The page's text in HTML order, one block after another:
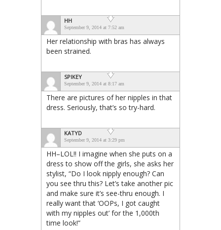
HH
September 9, 2014 at 7:52 am
Her relationship with bras has always
been strained.
SPIKEY
September 9, 2014 at 8:17 am
There are pictures of her nipples in that
dress. Seriously, that’s so try-hard.
KATYD
September 9, 2014 at 3:29 pm
HH–LOL!! I imagine when she puts on a
dress to show off the girls, she asks her
stylist, “Do I look nipply enough? Can
you see thru this? Let’s take another pic
and make sure it’s see-thru enough. I
really want that ‘OOPs, I got caught
with my nipples out’ for the 1,000th
time look!”